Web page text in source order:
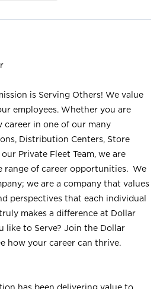
is Serving Others! We value
employees. Whether you are
career in one of our many
Distribution Centers, Store
Private Fleet Team, we are
range of career opportunities. We
we are a company that values
perspectives that each individual
makes a difference at Dollar
like to Serve? Join the Dollar
how your career can thrive.
has been delivering value to